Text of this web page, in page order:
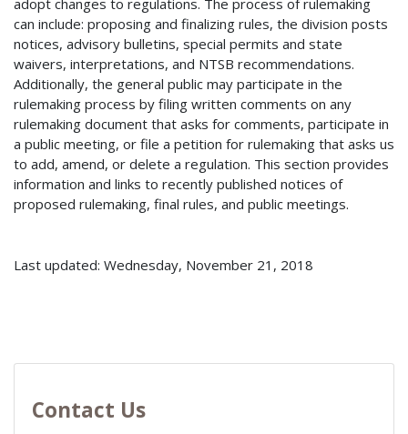
can include: proposing and finalizing rules, the division posts
notices, advisory bulletins, special permits and state
waivers, interpretations, and NTSB recommendations.
Additionally, the general public may participate in the
rulemaking process by filing written comments on any
rulemaking document that asks for comments, participate in
a public meeting, or file a petition for rulemaking that asks us
to add, amend, or delete a regulation. This section provides
information and links to recently published notices of
proposed rulemaking, final rules, and public meetings.
Last updated: Wednesday, November 21, 2018
Contact Us